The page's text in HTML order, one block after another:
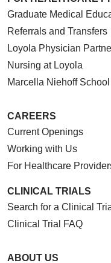
Graduate Medical
Referrals and Transfers
Loyola Physician
Nursing at Loyola
Marcella Niehoff
CAREERS
Current Openings
Working with Us
For Healthcare
CLINICAL TRIALS
Search for a Clinical
Clinical Trial FAQ
ABOUT US